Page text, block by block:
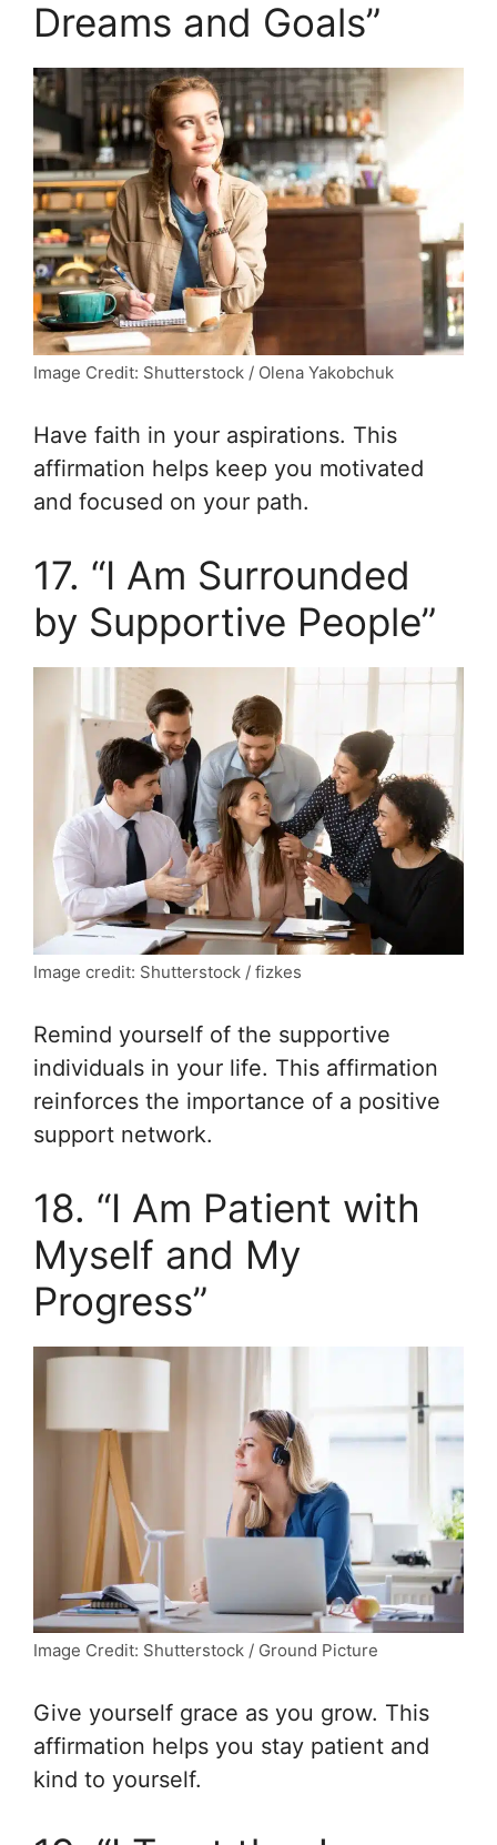
Dreams and Goals”
Image Credit: Shutterstock / Olena Yakobchuk
Have faith in your aspirations. This
affirmation helps keep you motivated
and focused on your path.
17. “I Am Surrounded
by Supportive People”
Image credit: Shutterstock / fizkes
Remind yourself of the supportive
individuals in your life. This affirmation
reinforces the importance of a positive
support network.
18. “I Am Patient with
Myself and My
Progress”
Image Credit: Shutterstock / Ground Picture
Give yourself grace as you grow. This
affirmation helps you stay patient and
kind to yourself.